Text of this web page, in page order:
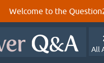
Welcome to the
All